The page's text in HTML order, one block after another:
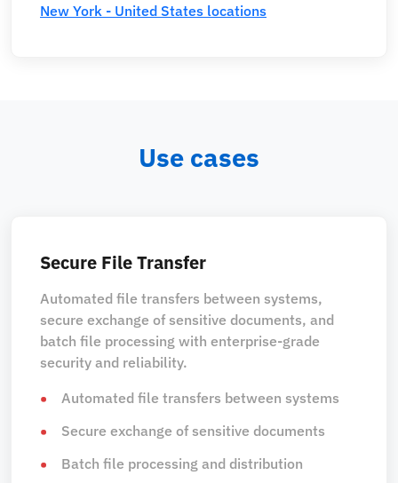
New York - United States locations
Use cases
Secure File Transfer
Automated file transfers between systems,
secure exchange of sensitive documents, and
batch file processing with enterprise-grade
security and reliability.
Automated file transfers between systems
Secure exchange of sensitive documents
Batch file processing and distribution